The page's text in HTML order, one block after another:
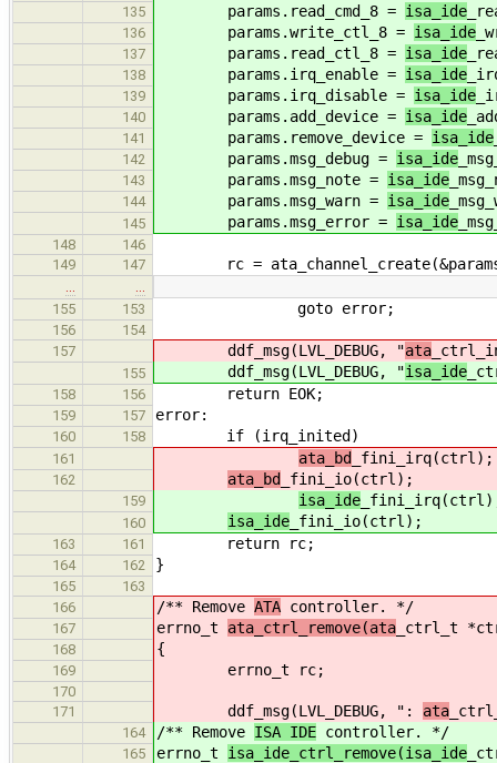
135 params.read_cmd_8 = isa_ide
136 params.write_ctl_8 = isa_ide
137 params.read_ctl_8 = isa_ide
138 params.irq_enable = isa_ide
139 params.irq_disable = isa_ide
140 params.add_device = isa_ide
141 params.remove_device = isa_ide
142 params.msg_debug = isa_ide
143 params.msg_note = isa_ide
144 params.msg_warn = isa_ide
145 params.msg_error = isa_ide
148
146
149
147 rc =
155
153 goto error;
156
154
157
ddf_msg(LVL_DEBUG, "ata
155 ddf_msg(LVL_DEBUG, "isa_ide
158 156 return EOK;
159 157 error:
160 158 if (irq_inited)
161 ata_bd _fini_irq(ctrl);
162 ata_bd _fini_io(ctrl);
159 isa_ide
160 isa_ide _fini_io(ctrl);
163 161 return rc;
164 162 }
165
163
166
/** Remove ATA controller. */
167 errno_t ata_ctrl_remove(ata _ctrl_t
168 {
169 errno_t rc;
170
171
ddf_msg(LVL_DEBUG, ": ata
164 /** Remove ISA IDE controller. */
165 errno_t isa_ide_ctrl_remove(isa_ide